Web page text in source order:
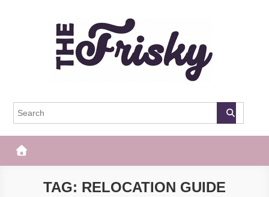
The Frisky
TAG: RELOCATION GUIDE